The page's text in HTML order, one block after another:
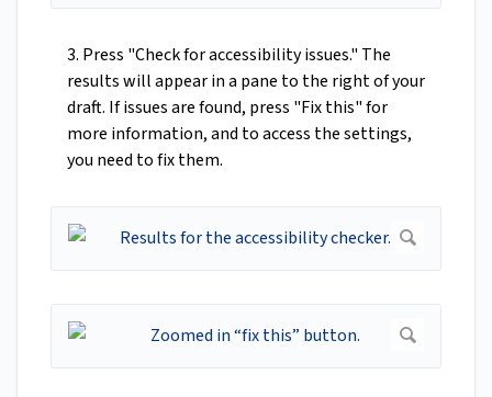
3. Press "Check for accessibility issues." The
results will appear in a pane to the right of your
draft. If issues are found, press "Fix this" for
more information, and to access the settings,
you need to fix them.